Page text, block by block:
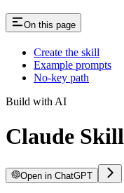
On this page
Create the skill
Example prompts
No-key path
Build with AI
Claude Skill
Open in ChatGPT